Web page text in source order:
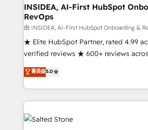
scale. 🏆 HubSpot’s CEO called us “the partner of the
future.” Others agree it is proof of
measurable impact.
INSIDEA, AI-First HubSpot
RevOps
由 INSIDEA, AI-First HubSpot Onboarding &
★ Elite HubSpot Partner, rated 4.99
verified reviews ★ 600+ reviews
G2 & Clutch ★ 150+ in-house
experts ★ 1,500+ implementations
countries ★ AI-first, RevOps-led,
obsessed INSIDEA helps growing companies turn
HubSpot into a revenue engine. We
team, migrate your data, and build AI-
菁英级5.0